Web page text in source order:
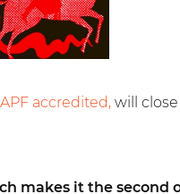
accredited,will close
makes it the second